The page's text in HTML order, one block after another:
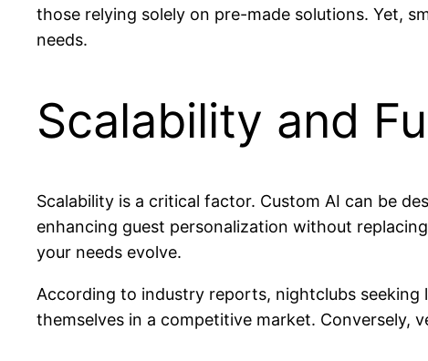
those relying solely on pre-made solutions. Yet,
needs.
Scalability and
Scalability is a critical factor. Custom AI can be
enhancing guest personalization without
your needs evolve.
According to industry reports, nightclubs
themselves in a competitive market. Conversely,